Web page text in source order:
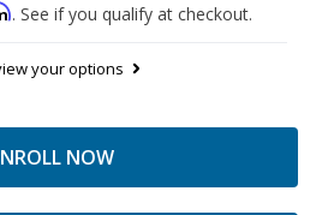
. See if you qualify at checkout.
your options
NOW